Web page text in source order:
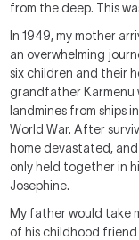
from the deep. This
In 1949, my mother
an overwhelming
six children and their
grandfather Karmenu
landmines from ships
World War. After
home devastated,
only held together in
Josephine.
My father would take
of his childhood